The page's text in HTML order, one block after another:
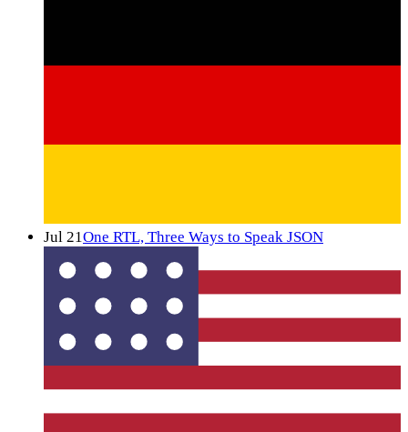
Jul 21One RTL, Three Ways to Speak JSON